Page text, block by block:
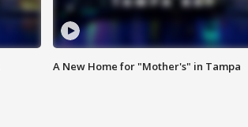
A New Home for "Mother's" in Tampa